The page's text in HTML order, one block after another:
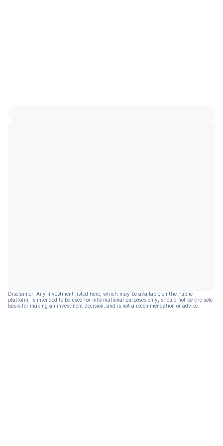
Disclaimer: Any investment listed here, which may be available on the Public
platform, is intended to be used for informational purposes only, should not be the sole
basis for making an investment decision, and is not a recommendation or advice.